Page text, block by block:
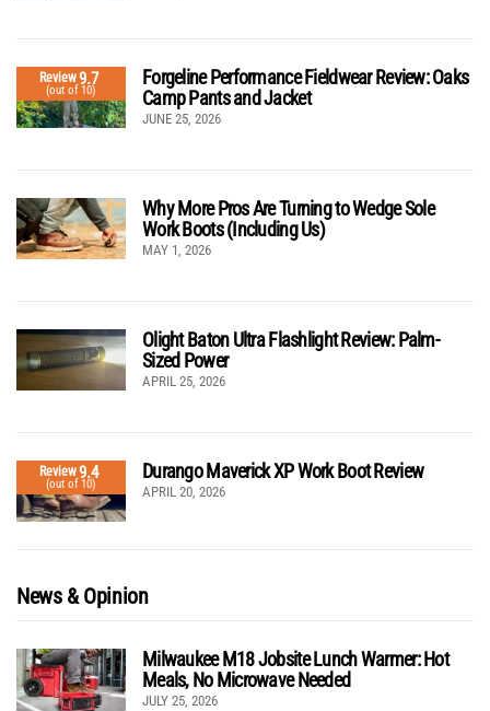
Review9.7
(out of 10)
Forgeline Performance Fieldwear Review: Oaks
Camp Pants and Jacket
JUNE 25, 2026
Why More Pros Are Turning to Wedge Sole
Work Boots (Including Us)
MAY 1, 2026
Olight Baton Ultra Flashlight Review: Palm-
Sized Power
APRIL 25, 2026
Review9.4
(out of 10)
Durango Maverick XP Work Boot Review
APRIL 20, 2026
News & Opinion
Milwaukee M18 Jobsite Lunch Warmer: Hot
Meals, No Microwave Needed
JULY 25, 2026